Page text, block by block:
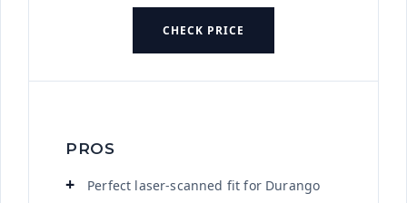
CHECK PRICE
PROS
Perfect laser-scanned fit for Durango